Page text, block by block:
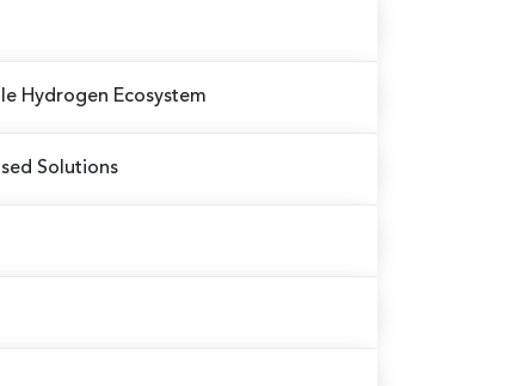
Hydrogen Ecosystem
Solutions